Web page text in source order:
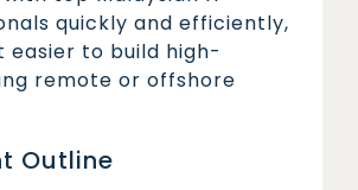
quickly and efficiently,
easier to build high-
remote or offshore
Outline